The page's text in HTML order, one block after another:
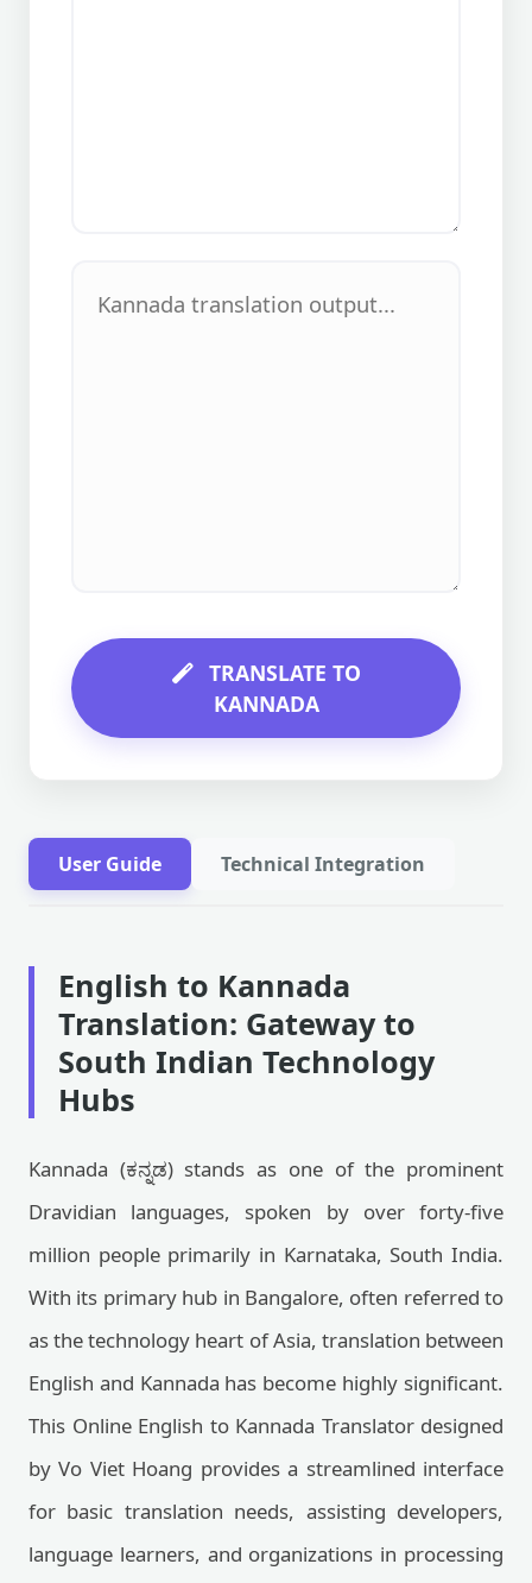
TRANSLATE TO
KANNADA
User Guide Technical Integration
English to Kannada
Translation: Gateway to
South Indian Technology
Hubs
Kannada (ಕನ್ನಡ) stands as one of the prominent
Dravidian languages, spoken by over forty-five
million people primarily in Karnataka, South India.
With its primary hub in Bangalore, often referred to
as the technology heart of Asia, translation between
English and Kannada has become highly significant.
This Online English to Kannada Translator designed
by Vo Viet Hoang provides a streamlined interface
for basic translation needs, assisting developers,
language learners, and organizations in processing